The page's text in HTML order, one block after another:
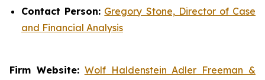
Contact Person: Gregory Stone, Director of Case
and Financial Analysis
Firm Website: Wolf Haldenstein Adler Freeman &